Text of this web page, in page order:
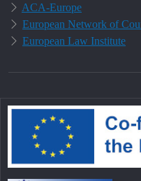
ACA-Europe
European Network of
European Law Institute